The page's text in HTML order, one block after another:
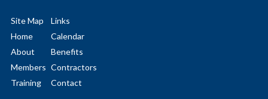
Site Map
Links
Home
Calendar
About
Benefits
Members Contractors
Training
Contact